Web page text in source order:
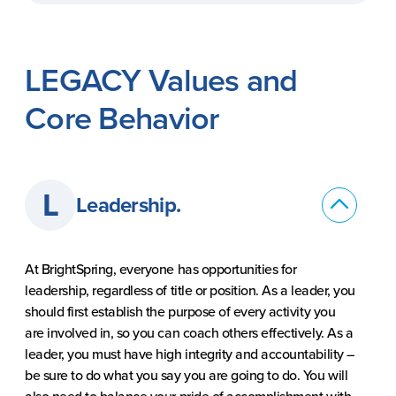
LEGACY Values and
Core Behavior
L Leadership.
At BrightSpring, everyone has opportunities for
leadership, regardless of title or position. As a leader, you
should first establish the purpose of every activity you
are involved in, so you can coach others effectively. As a
leader, you must have high integrity and accountability –
be sure to do what you say you are going to do. You will